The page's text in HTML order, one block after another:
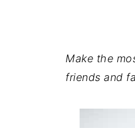
Make the
friends and